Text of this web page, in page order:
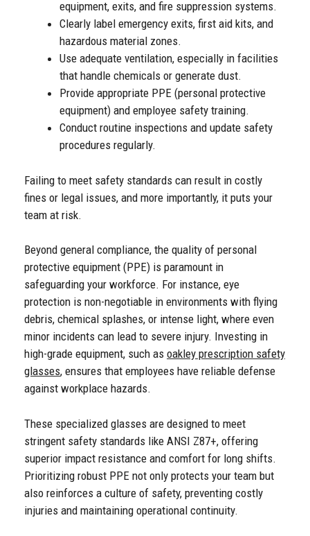
equipment, exits, and fire suppression systems.
Clearly label emergency exits, first aid kits, and
hazardous material zones.
Use adequate ventilation, especially in facilities
that handle chemicals or generate dust.
Provide appropriate PPE (personal protective
equipment) and employee safety training.
Conduct routine inspections and update safety
procedures regularly.
Failing to meet safety standards can result in costly
fines or legal issues, and more importantly, it puts your
team at risk.
Beyond general compliance, the quality of personal
protective equipment (PPE) is paramount in
safeguarding your workforce. For instance, eye
protection is non-negotiable in environments with flying
debris, chemical splashes, or intense light, where even
minor incidents can lead to severe injury. Investing in
high-grade equipment, such as oakley prescription safety
glasses, ensures that employees have reliable defense
against workplace hazards.
These specialized glasses are designed to meet
stringent safety standards like ANSI Z87+, offering
superior impact resistance and comfort for long shifts.
Prioritizing robust PPE not only protects your team but
also reinforces a culture of safety, preventing costly
injuries and maintaining operational continuity.